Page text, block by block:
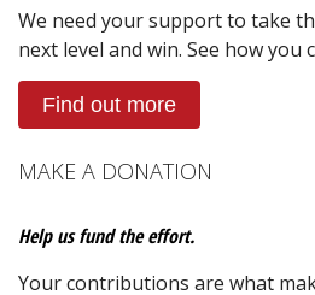
We need your support to take
next level and win. See how you
Find out more
MAKE A DONATION
Help us fund the effort.
Your contributions are what